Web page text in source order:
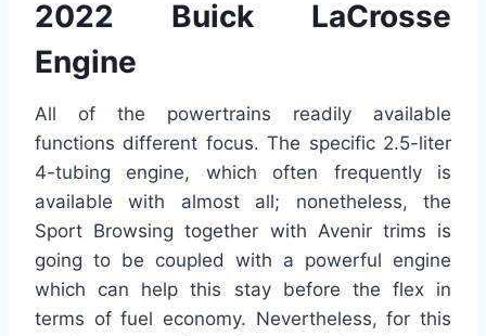
2022 Buick LaCrosse
Engine
All of the powertrains readily available
functions different focus. The specific 2.5-liter
4-tubing engine, which often frequently is
available with almost all; nonetheless, the
Sport Browsing together with Avenir trims is
going to be coupled with a powerful engine
which can help this stay before the flex in
terms of fuel economy. Nevertheless, for this